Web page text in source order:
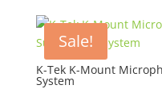
Sale!
K-Tek K-Mount
System